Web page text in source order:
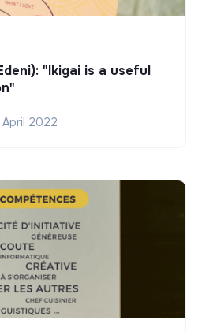
"Ikigai is a useful
April 2022